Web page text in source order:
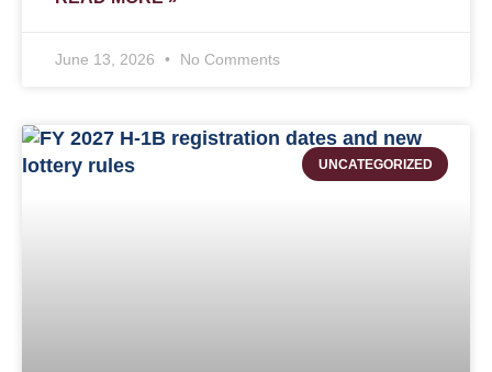
June 13, 2026 No Comments
UNCATEGORIZED